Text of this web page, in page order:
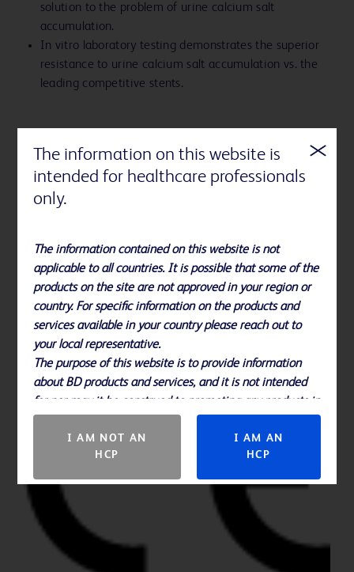
solution to the problem of urine calcium salt
accumulation.
In vitro laboratory testing demonstrates the superior
resistance to urine calcium salt accumulation vs. the
leading competitive stents.
References
services may be available in your local area. Please check with your
local BD representative.
Please consult BD product labels and inserts for any indication,
contraindications, hazards, warnings, cautions and instructions for
use.
The information on this website is
intended for healthcare professionals
only.
The information contained on this website is not
applicable to all countries. It is possible that some of the
products on the site are not approved in your region or
country. For specific information on the products and
services available in your country please reach out to
your local representative.
The purpose of this website is to provide information
about BD products and services, and it is not intended
for nor may it be construed to promoting any products in
countries in which they are not approved.
I AM NOT AN
HCP
I AM AN
HCP